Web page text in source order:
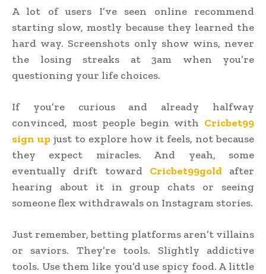
A lot of users I’ve seen online recommend
starting slow, mostly because they learned the
hard way. Screenshots only show wins, never
the losing streaks at 3am when you’re
questioning your life choices.
If you’re curious and already halfway
convinced, most people begin with Cricbet99
sign up just to explore how it feels, not because
they expect miracles. And yeah, some
eventually drift toward Cricbet99gold after
hearing about it in group chats or seeing
someone flex withdrawals on Instagram stories.
Just remember, betting platforms aren’t villains
or saviors. They’re tools. Slightly addictive
tools. Use them like you’d use spicy food. A little